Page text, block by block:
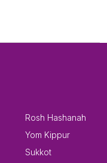
Rosh Hashanah
Yom Kippur
Sukkot